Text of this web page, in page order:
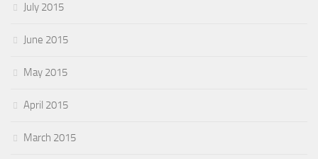
July 2015
June 2015
May 2015
April 2015
March 2015